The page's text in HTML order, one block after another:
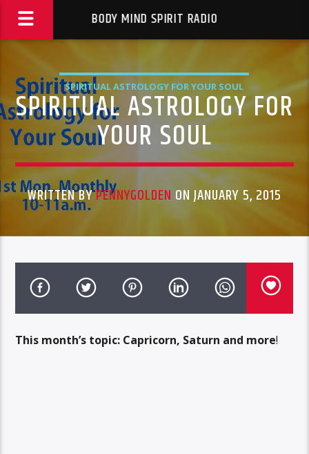
BODY MIND SPIRIT RADIO
SPIRITUAL ASTROLOGY FOR YOUR SOUL
SPIRITUAL ASTROLOGY FOR
YOUR SOUL
WRITTEN BYPENNYGOLDEN ON JANUARY 5, 2015
This month’s topic: Capricorn, Saturn and more!